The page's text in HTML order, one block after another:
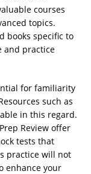
courses
topics.
books specific to
and practice
for familiarity
such as
in this regard.
Review offer
tests that
practice will not
enhance your